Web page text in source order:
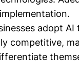
adopt
competitive,